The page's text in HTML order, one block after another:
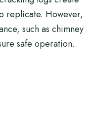
replicate. However,
such as chimney
safe operation.